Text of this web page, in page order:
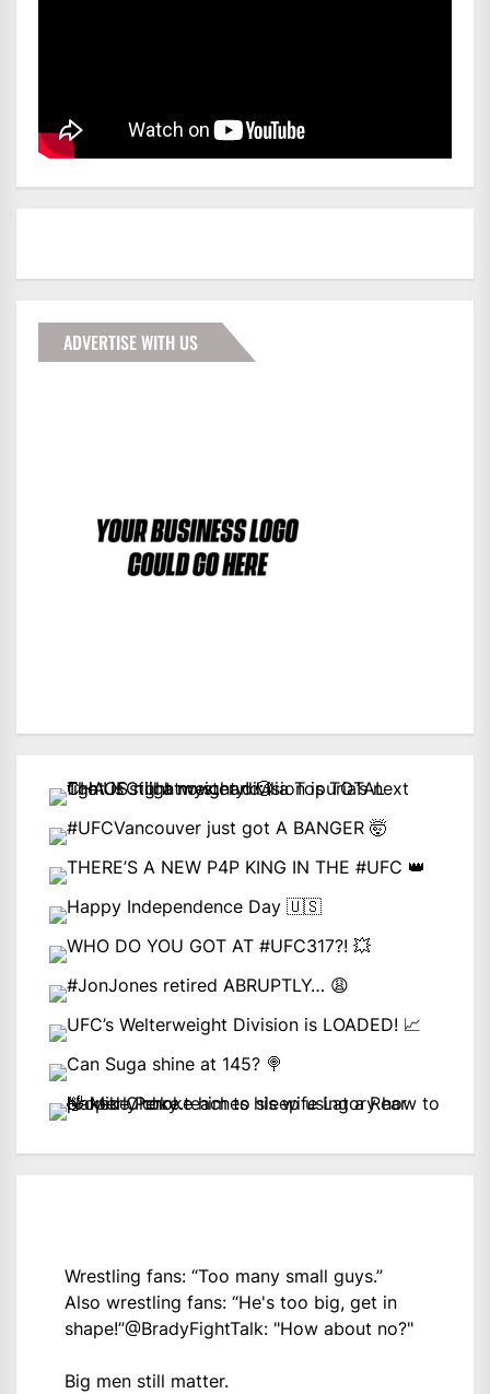
ADVERTISE WITH US
Wrestling fans: “Too many small guys.”
Also wrestling fans: “He's too big, get in
shape!”@BradyFightTalk: "How about no?"
Big men still matter.